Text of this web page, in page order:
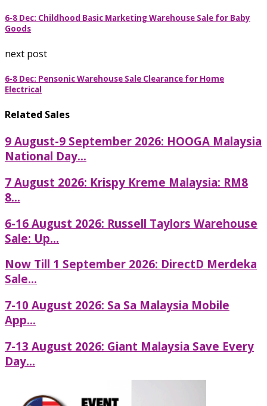
6-8 Dec: Childhood Basic Marketing Warehouse Sale for Baby
Goods
next post
6-8 Dec: Pensonic Warehouse Sale Clearance for Home
Electrical
Related Sales
9 August-9 September 2026: HOOGA Malaysia
National Day...
7 August 2026: Krispy Kreme Malaysia: RM8
8...
6-16 August 2026: Russell Taylors Warehouse
Sale: Up...
Now Till 1 September 2026: DirectD Merdeka
Sale...
7-10 August 2026: Sa Sa Malaysia Mobile
App...
7-13 August 2026: Giant Malaysia Save Every
Day...